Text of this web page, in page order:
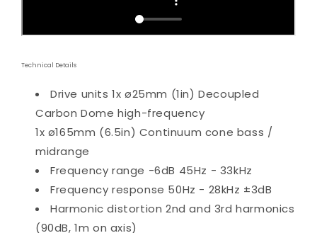
Technical Details
Drive units1x ø25mm (1in) Decoupled
Carbon Dome high-frequency
1x ø165mm (6.5in) Continuum cone bass /
midrange
Frequency range -6dB 45Hz - 33kHz
Frequency response 50Hz - 28kHz ±3dB
Harmonic distortion2nd and 3rd harmonics
(90dB, 1m on axis)